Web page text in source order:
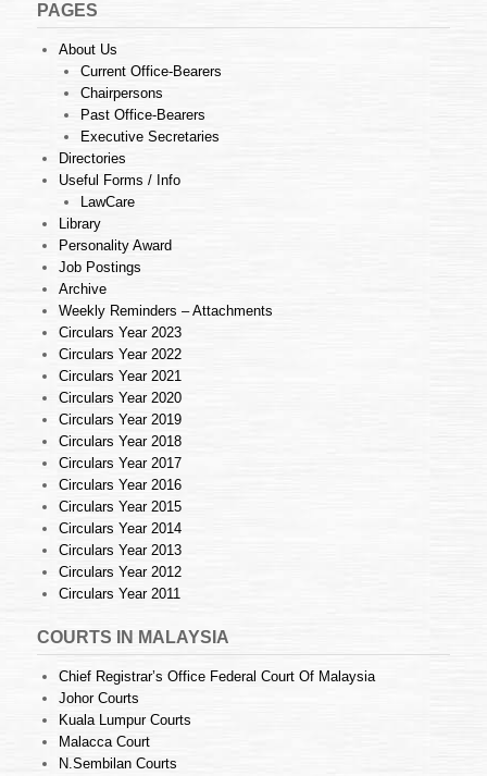
PAGES
About Us
Current Office-Bearers
Chairpersons
Past Office-Bearers
Executive Secretaries
Directories
Useful Forms / Info
LawCare
Library
Personality Award
Job Postings
Archive
Weekly Reminders – Attachments
Circulars Year 2023
Circulars Year 2022
Circulars Year 2021
Circulars Year 2020
Circulars Year 2019
Circulars Year 2018
Circulars Year 2017
Circulars Year 2016
Circulars Year 2015
Circulars Year 2014
Circulars Year 2013
Circulars Year 2012
Circulars Year 2011
COURTS IN MALAYSIA
Chief Registrar’s Office Federal Court Of Malaysia
Johor Courts
Kuala Lumpur Courts
Malacca Court
N.Sembilan Courts